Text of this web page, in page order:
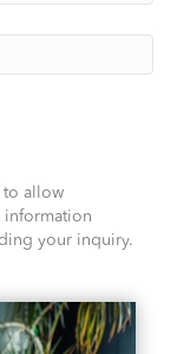
to allow
information
your inquiry.